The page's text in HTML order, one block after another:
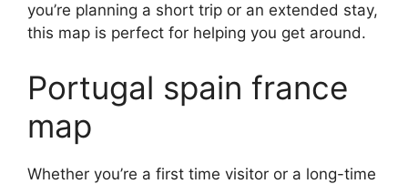
you’re planning a short trip or an extended stay,
this map is perfect for helping you get around.
Portugal spain france
map
Whether you’re a first time visitor or a long-time